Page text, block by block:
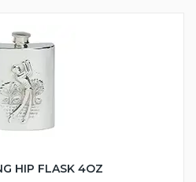
HIP FLASK 4OZ